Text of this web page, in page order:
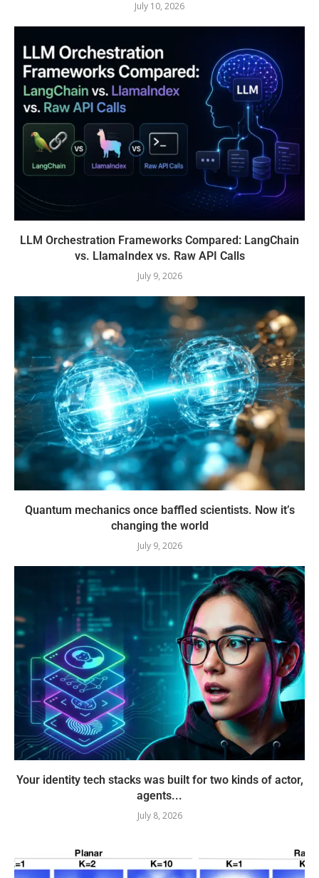
July 10, 2026
LLM Orchestration Frameworks Compared: LangChain
vs. LlamaIndex vs. Raw API Calls
July 9, 2026
Quantum mechanics once baffled scientists. Now it’s
changing the world
July 9, 2026
Your identity tech stacks was built for two kinds of actor,
agents...
July 8, 2026